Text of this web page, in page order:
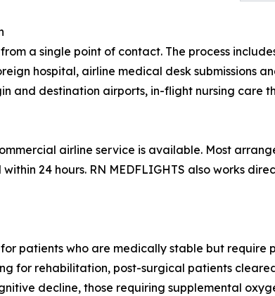
a single point of contact. The process
hospital, airline medical desk submissions
and destination airports, in-flight nursing care
airline service is available. Most
24 hours. RN MEDFLIGHTS also works
patients who are medically stable but require
for rehabilitation, post-surgical patients
decline, those requiring supplemental